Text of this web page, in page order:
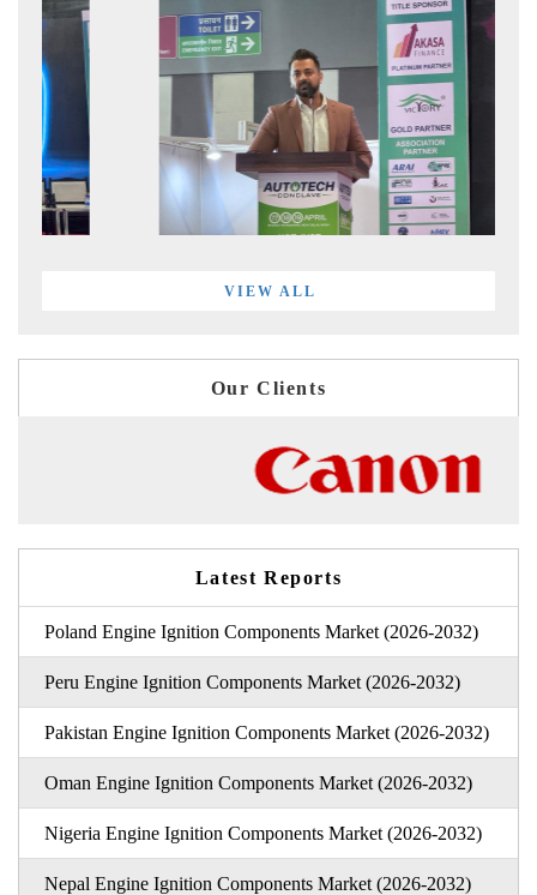
VIEW ALL
Our Clients
Latest Reports
Poland Engine Ignition Components Market (2026-2032)
Peru Engine Ignition Components Market (2026-2032)
Pakistan Engine Ignition Components Market (2026-2032)
Oman Engine Ignition Components Market (2026-2032)
Nigeria Engine Ignition Components Market (2026-2032)
Nepal Engine Ignition Components Market (2026-2032)